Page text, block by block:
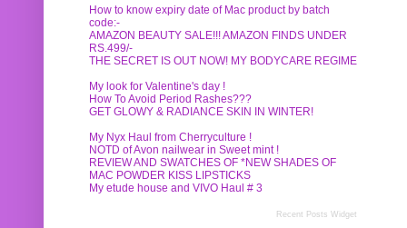
How to know expiry date of Mac product by batch
code:-
AMAZON BEAUTY SALE!!! AMAZON FINDS UNDER
RS.499/-
THE SECRET IS OUT NOW! MY BODYCARE REGIME
My look for Valentine's day !
How To Avoid Period Rashes???
GET GLOWY & RADIANCE SKIN IN WINTER!
My Nyx Haul from Cherryculture !
NOTD of Avon nailwear in Sweet mint !
REVIEW AND SWATCHES OF *NEW SHADES OF
MAC POWDER KISS LIPSTICKS
My etude house and VIVO Haul # 3
Recent Posts Widget